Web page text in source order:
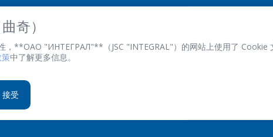
奇）
，**ОАО "ИНТЕГРАЛ"**（JSC "INTEGRAL"）的网站上使用了 Cookie
中了解更多信息。
接受